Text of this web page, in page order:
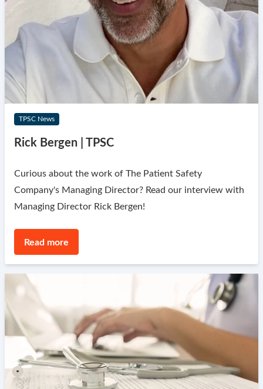
TPSC News
Rick Bergen | TPSC
Curious about the work of The Patient Safety
Company's Managing Director? Read our interview with
Managing Director Rick Bergen!
Read more